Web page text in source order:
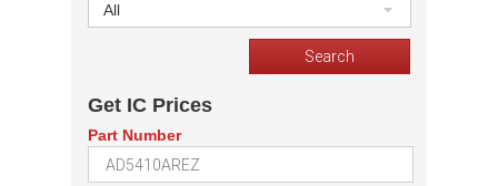
All
Get IC Prices
Part Number